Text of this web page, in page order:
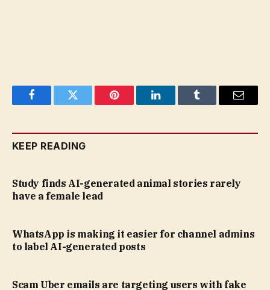
FacebookTwitter Pinterest LinkedInTumblr Email
KEEP READING
Study finds AI-generated animal stories rarely
have a female lead
WhatsApp is making it easier for channel admins
to label AI-generated posts
Scam Uber emails are targeting users with fake